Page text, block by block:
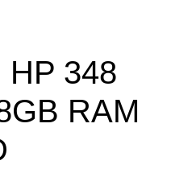
HP 348
RAM